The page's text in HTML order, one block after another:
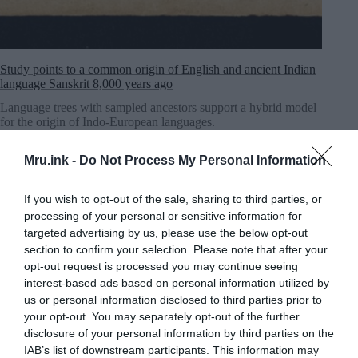
Mru.ink - Do Not Process My Personal Information
If you wish to opt-out of the sale, sharing to third parties, or
processing of your personal or sensitive information for
targeted advertising by us, please use the below opt-out
section to confirm your selection. Please note that after your
opt-out request is processed you may continue seeing
interest-based ads based on personal information utilized by
us or personal information disclosed to third parties prior to
your opt-out. You may separately opt-out of the further
disclosure of your personal information by third parties on the
IAB’s list of downstream participants. This information may
Study points to a common origin of English and ancient Indian
language Sanskrit 8,000 years ago
Language trees with sampled ancestors support a hybrid model
for the origin of Indo-European languages.